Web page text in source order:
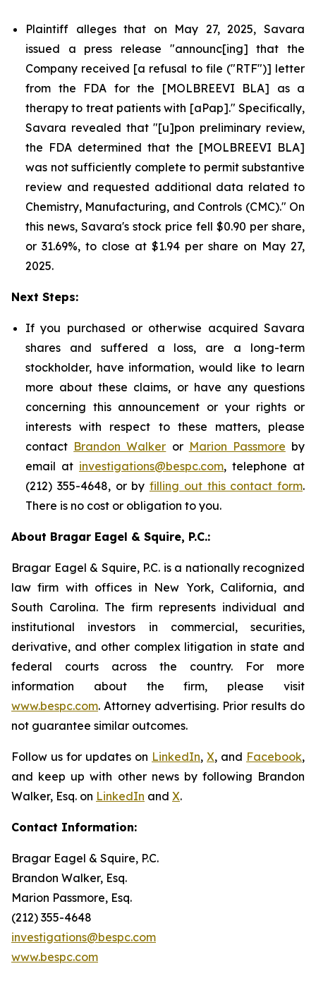
Plaintiff alleges that on May 27, 2025, Savara
issued a press release "announc[ing] that the
Company received [a refusal to file ("RTF")] letter
from the FDA for the [MOLBREEVI BLA] as a
therapy to treat patients with [aPap]." Specifically,
Savara revealed that "[u]pon preliminary review,
the FDA determined that the [MOLBREEVI BLA]
was not sufficiently complete to permit substantive
review and requested additional data related to
Chemistry, Manufacturing, and Controls (CMC)." On
this news, Savara's stock price fell $0.90 per share,
or 31.69%, to close at $1.94 per share on May 27,
2025.
Next Steps:
If you purchased or otherwise acquired Savara
shares and suffered a loss, are a long-term
stockholder, have information, would like to learn
more about these claims, or have any questions
concerning this announcement or your rights or
interests with respect to these matters, please
contact Brandon Walker or Marion Passmore by
email at investigations@bespc.com, telephone at
(212) 355-4648, or by filling out this contact form.
There is no cost or obligation to you.
About Bragar Eagel & Squire, P.C.:
Bragar Eagel & Squire, P.C. is a nationally recognized
law firm with offices in New York, California, and
South Carolina. The firm represents individual and
institutional investors in commercial, securities,
derivative, and other complex litigation in state and
federal courts across the country. For more
information about the firm, please visit
www.bespc.com. Attorney advertising. Prior results do
not guarantee similar outcomes.
Follow us for updates on LinkedIn, X, and Facebook,
and keep up with other news by following Brandon
Walker, Esq. on LinkedIn and X.
Contact Information:
Bragar Eagel & Squire, P.C.
Brandon Walker, Esq.
Marion Passmore, Esq.
(212) 355-4648
investigations@bespc.com
www.bespc.com